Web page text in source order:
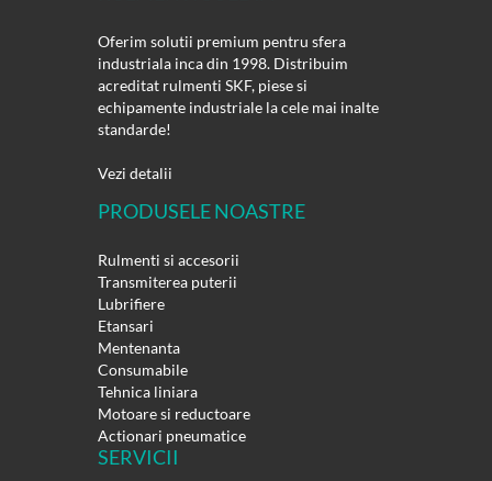
Oferim solutii premium pentru sfera
industriala inca din 1998. Distribuim
acreditat rulmenti SKF, piese si
echipamente industriale la cele mai inalte
standarde!
Vezi detalii
PRODUSELE NOASTRE
Rulmenti si accesorii
Transmiterea puterii
Lubrifiere
Etansari
Mentenanta
Consumabile
Tehnica liniara
Motoare si reductoare
Actionari pneumatice
SERVICII